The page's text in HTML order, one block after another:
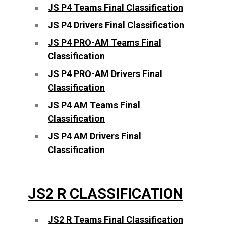
JS P4 Teams Final Classification
JS P4 Drivers Final Classification
JS P4 PRO-AM Teams Final
Classification
JS P4 PRO-AM Drivers Final
Classification
JS P4 AM Teams Final
Classification
JS P4 AM Drivers Final
Classification
JS2 R CLASSIFICATION
JS2 R Teams Final Classification